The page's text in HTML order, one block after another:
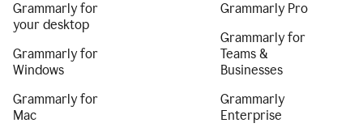
Grammarly for
your desktop
Grammarly for
Windows
Grammarly for
Mac
Grammarly Pro
Grammarly for
Teams &
Businesses
Grammarly
Enterprise